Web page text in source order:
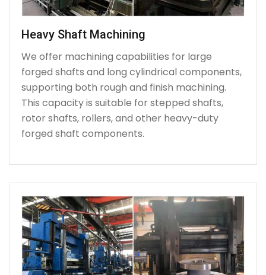
Heavy Shaft Machining
We offer machining capabilities for large
forged shafts and long cylindrical components,
supporting both rough and finish machining.
This capacity is suitable for stepped shafts,
rotor shafts, rollers, and other heavy-duty
forged shaft components.